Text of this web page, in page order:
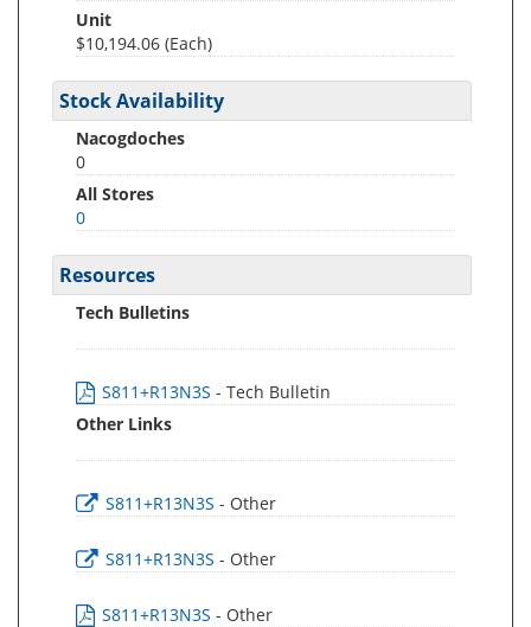
Unit
$10,194.06 (Each)
Stock Availability
Nacogdoches
0
All Stores
0
Resources
Tech Bulletins
S811+R13N3S - Tech Bulletin
Other Links
S811+R13N3S - Other
S811+R13N3S - Other
S811+R13N3S - Other